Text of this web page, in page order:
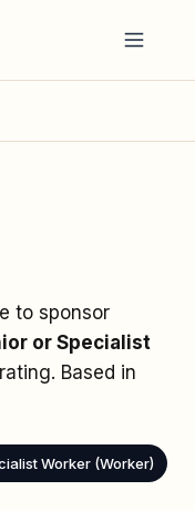
to sponsor
or Specialist
rating. Based in
Worker (Worker)